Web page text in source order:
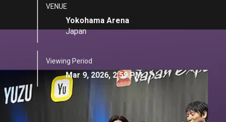
VENUE
Yokohama Arena
Japan
Viewing Period
Mar 9, 2026, 2:59 PM